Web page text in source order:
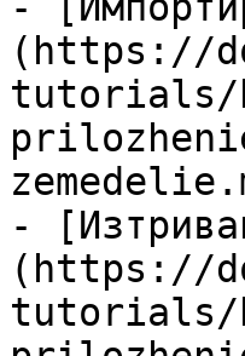
(https://
tutorials/
-
(https://
tutorials/